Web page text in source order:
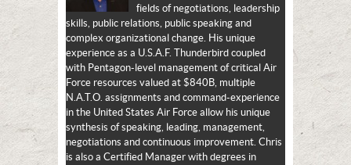
fields of negotiations, leadership
skills, public relations, public speaking and
complex organizational change. His unique
experience as a U.S.A.F. Thunderbird coupled
with Pentagon-level management of critical Air
Force resources valued at $840B, multiple
N.A.T.O. assignments and command-experience
in the United States Air Force allow his unique
synthesis of speaking, leading, management,
negotiations and continuous improvement. Chris
is also a Certified Manager with degrees in